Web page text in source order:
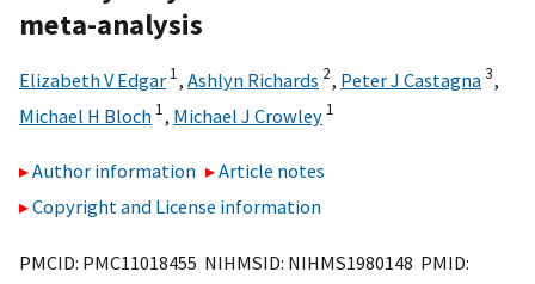
meta-analysis
Elizabeth V Edgar 1, Ashlyn Richards 2, Peter J Castagna3,
Michael H Bloch 1, Michael J Crowley 1
Author information
Article notes
Copyright and License information
PMCID: PMC11018455 NIHMSID: NIHMS1980148 PMID: